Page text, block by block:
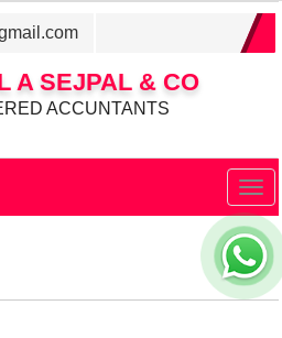
A SEJPAL & CO
ACCUNTANTS